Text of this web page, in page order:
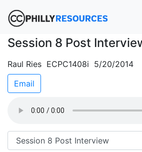
Session 8 Post
Raul Ries ECPC1408i 5/20/2014
Email